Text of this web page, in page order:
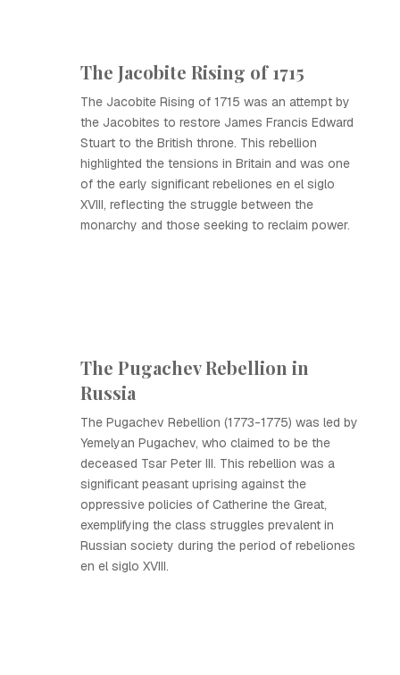
The Jacobite Rising of 1715
The Jacobite Rising of 1715 was an attempt by
the Jacobites to restore James Francis Edward
Stuart to the British throne. This rebellion
highlighted the tensions in Britain and was one
of the early significant rebeliones en el siglo
XVIII, reflecting the struggle between the
monarchy and those seeking to reclaim power.
The Pugachev Rebellion in
Russia
The Pugachev Rebellion (1773-1775) was led by
Yemelyan Pugachev, who claimed to be the
deceased Tsar Peter III. This rebellion was a
significant peasant uprising against the
oppressive policies of Catherine the Great,
exemplifying the class struggles prevalent in
Russian society during the period of rebeliones
en el siglo XVIII.